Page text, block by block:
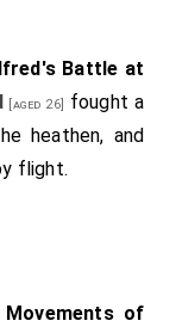
Battle at
[aged 26]
fought a
heathen, and
flight.
Movements of